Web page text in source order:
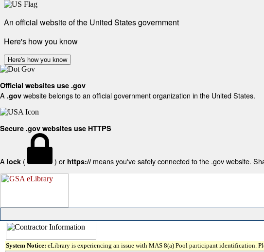
An official website of the United States government
Here's how you know
Here's how you know
Official websites use .gov
A .gov website belongs to an official government organization in the United States.
Secure .gov websites use HTTPS
A lock ( ) or https:// means you've safely connected to the .gov website.
System Notice: eLibrary is experiencing an issue with MAS 8(a) Pool participant identification.